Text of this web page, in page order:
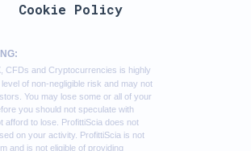
Cookie Policy